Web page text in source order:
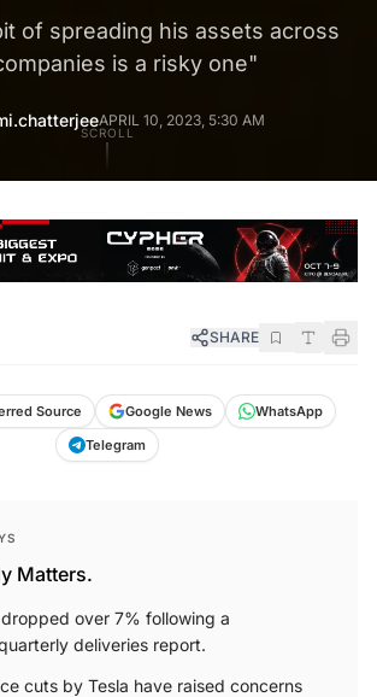
of spreading his assets across
is a risky one"
APRIL 10, 2023, 5:30 AM
SCROLL
SHARE
Source Google News
WhatsApp
Telegram
Matters.
over 7% following a
deliveries report.
cuts by Tesla have raised concerns